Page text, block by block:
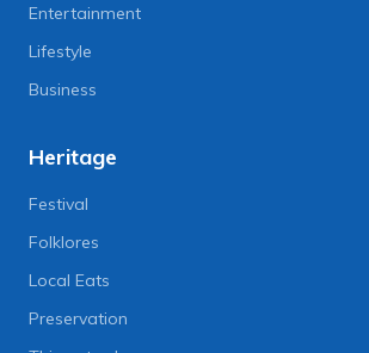
Entertainment
Lifestyle
Business
Heritage
Festival
Folklores
Local Eats
Preservation